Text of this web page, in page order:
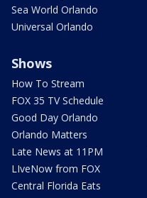
Sea World Orlando
Universal Orlando
Shows
How To Stream
FOX 35 TV Schedule
Good Day Orlando
Orlando Matters
Late News at 11PM
LIveNow from FOX
Central Florida Eats